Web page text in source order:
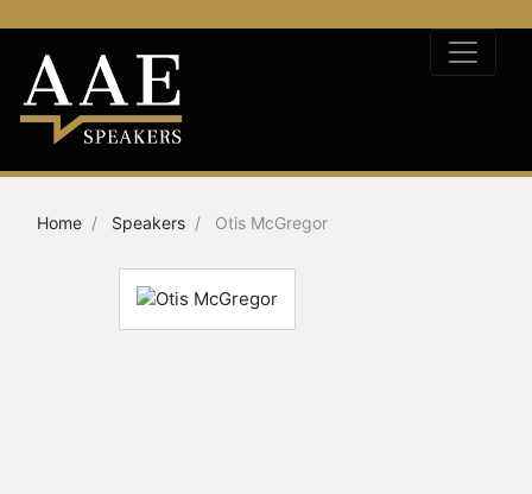
Home Speakers Otis McGregor